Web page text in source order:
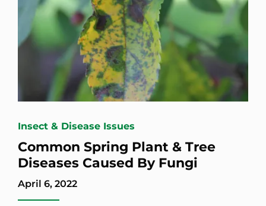
Insect & Disease Issues
Common Spring Plant & Tree
Diseases Caused By Fungi
April 6, 2022